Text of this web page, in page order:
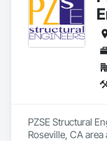
PZSE Structural
Roseville, CA